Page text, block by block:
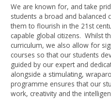
We are known for, and take
students a broad and balanced
them to flourish in the 21st
capable global citizens. Whilst
curriculum, we also allow for
courses so that our students
guided by our expert and
alongside a stimulating,
programme ensures that our
work, creativity and the